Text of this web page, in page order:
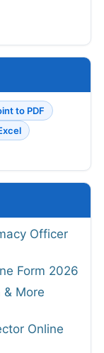
to PDF
Officer
Form 2026
& More
Online